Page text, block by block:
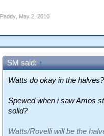
Paddy, May 2, 2010
SM said: ↑
Watts do okay in the halves?
Spewed when i saw Amos
solid?
Watts/Rovelli will be the